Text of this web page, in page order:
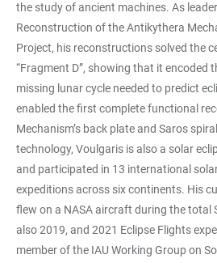
the study of ancient machines. As
Reconstruction of the Antikythera
Project, his reconstructions solved the
“Fragment D”, showing that it encoded
missing lunar cycle needed to predict
enabled the first complete functional
Mechanism’s back plate and Saros
technology, Voulgaris is also a solar
and participated in 13 international
expeditions across six continents. His
flew on a NASA aircraft during the total
also 2019, and 2021 Eclipse Flights
member of the IAU Working Group on